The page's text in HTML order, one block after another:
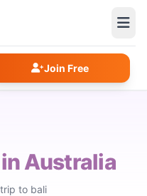
Join Free
in Australia
to bali